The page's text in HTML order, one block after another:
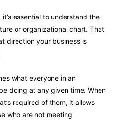
essential to understand the
or organizational chart. That
direction your business is
what everyone in an
doing at any given time. When
required of them, it allows
who are not meeting